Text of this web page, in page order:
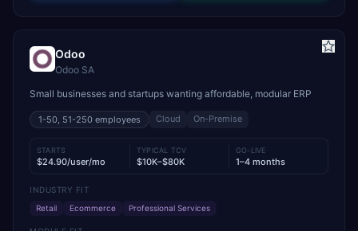
Odoo
Odoo SA
Small businesses and startups wanting affordable, modular ERP
1-50, 51-250 employees Cloud On-Premise
STARTS
$24.90/user/mo
TYPICAL TCV
$10K–$80K
GO-LIVE
1–4 months
INDUSTRY FIT
Retail
Ecommerce Professional Services